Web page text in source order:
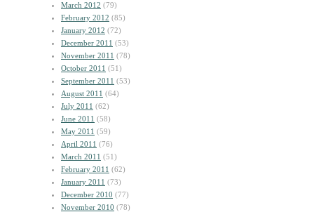
March 2012 (79)
February 2012 (85)
January 2012 (72)
December 2011 (53)
November 2011 (78)
October 2011 (51)
September 2011 (53)
August 2011 (64)
July 2011 (62)
June 2011 (58)
May 2011 (59)
April 2011 (76)
March 2011 (51)
February 2011 (62)
January 2011 (73)
December 2010 (77)
November 2010 (78)